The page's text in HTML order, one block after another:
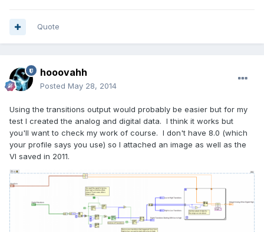
Quote
hooovahh
Posted May 28, 2014
Using the transitions output would probably be easier but for my
test I created the analog and digital data. I think it works but
you'll want to check my work of course. I don't have 8.0 (which
your profile says you use) so I attached an image as well as the
VI saved in 2011.